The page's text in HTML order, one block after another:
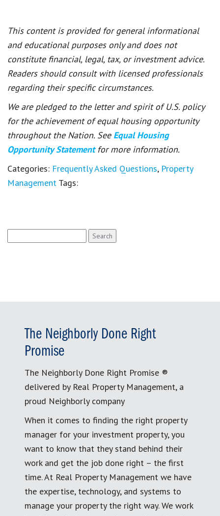
This content is provided for general informational
and educational purposes only and does not
constitute financial, legal, tax, or investment advice.
Readers should consult with licensed professionals
regarding their specific circumstances.
We are pledged to the letter and spirit of U.S. policy
for the achievement of equal housing opportunity
throughout the Nation. See Equal Housing
Opportunity Statement for more information.
Categories: Frequently Asked Questions, Property
Management Tags:
for:
The Neighborly Done Right
Promise
The Neighborly Done Right Promise ®
delivered by Real Property Management, a
proud Neighborly company
When it comes to finding the right property
manager for your investment property, you
want to know that they stand behind their
work and get the job done right – the first
time. At Real Property Management we have
the expertise, technology, and systems to
manage your property the right way. We work